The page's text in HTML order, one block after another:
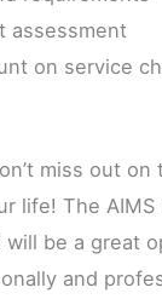
assessment
on service
miss out
life! The AIMS
will be a great
and